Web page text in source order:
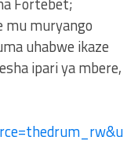
mu muryango
uhabwe ikaze
ipari ya mbere,